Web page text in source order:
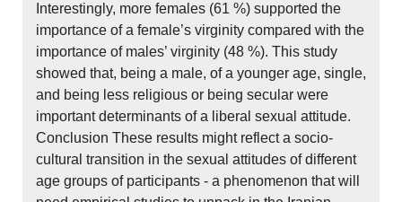
Interestingly, more females (61 %) supported the
importance of a female’s virginity compared with the
importance of males’ virginity (48 %). This study
showed that, being a male, of a younger age, single,
and being less religious or being secular were
important determinants of a liberal sexual attitude.
Conclusion These results might reflect a socio-
cultural transition in the sexual attitudes of different
age groups of participants - a phenomenon that will